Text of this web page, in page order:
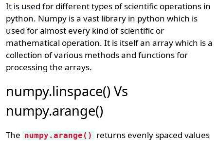
It is used for different types of scientific operations in
python. Numpy is a vast library in python which is
used for almost every kind of scientific or
mathematical operation. It is itself an array which is a
collection of various methods and functions for
processing the arrays.
numpy.linspace() Vs
numpy.arange()
The numpy.arange()
returns evenly spaced values